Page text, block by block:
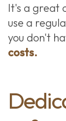
It's a great
use a
you don't
costs.